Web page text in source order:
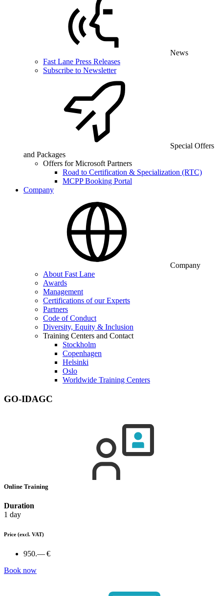
News
Fast Lane Press Releases
Subscribe to Newsletter
Special Offers
and Packages
Offers for Microsoft Partners
Road to Certification & Specialization (RTC)
MCPP Booking Portal
Company
Company
About Fast Lane
Awards
Management
Certifications of our Experts
Partners
Code of Conduct
Diversity, Equity & Inclusion
Training Centers and Contact
Stockholm
Copenhagen
Helsinki
Oslo
Worldwide Training Centers
GO-IDAGC
Online Training
Duration
1 day
Price (excl. VAT)
950.— €
Book now